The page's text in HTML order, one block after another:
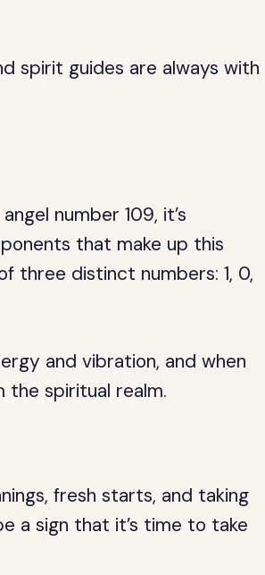
spirit guides are always with
number 109, it’s
that make up this
three distinct numbers: 1, 0,
and vibration, and when
spiritual realm.
fresh starts, and taking
a sign that it’s time to take